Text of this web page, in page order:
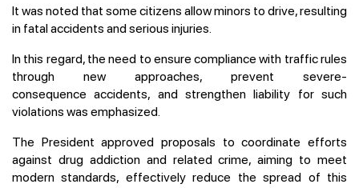
It was noted that some citizens allow minors to drive, resulting
in fatal accidents and serious injuries.
In this regard, the need to ensure compliance with traffic rules
through new approaches, prevent severe-
consequence accidents, and strengthen liability for such
violations was emphasized.
The President approved proposals to coordinate efforts
against drug addiction and related crime, aiming to meet
modern standards, effectively reduce the spread of this